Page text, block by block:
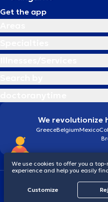
Get the app
We revolutionize
GreeceBelgiumMexico
Cookies
© 2026
We use cookies to offer you a
experience and help you easily
Customize